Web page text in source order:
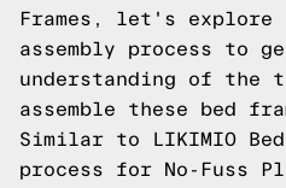
Frames, let's explore
assembly process to
understanding of the
assemble these bed
Similar to LIKIMIO
process for No-Fuss